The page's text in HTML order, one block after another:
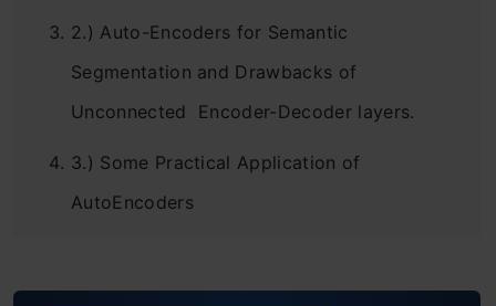
2.) Auto-Encoders for Semantic
Segmentation and Drawbacks of
Unconnected Encoder-Decoder layers.
3.) Some Practical Application of
AutoEncoders
FAQs